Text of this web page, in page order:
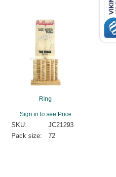
Ring
Sign in to see Price
SKU:
JC21293
Pack size:
72